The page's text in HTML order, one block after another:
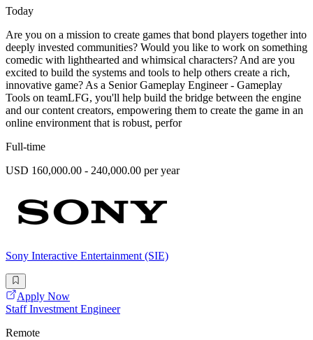
Today
Are you on a mission to create games that bond players together into
deeply invested communities? Would you like to work on something
comedic with lighthearted and whimsical characters? And are you
excited to build the systems and tools to help others create a rich,
innovative game? As a Senior Gameplay Engineer - Gameplay
Tools on teamLFG, you'll help build the bridge between the engine
and our content creators, empowering them to create the game in an
online environment that is robust, perfor
Full-time
USD 160,000.00 - 240,000.00 per year
Sony Interactive Entertainment (SIE)
Apply Now
Staff Investment Engineer
Remote